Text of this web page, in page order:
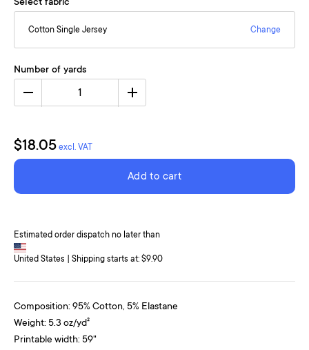
Select fabric
Cotton Single Jersey Change
Number of yards
1
$18.05 excl. VAT
Add to cart
Estimated order dispatch no later than
United States | Shipping starts at: $9.90
Composition: 95% Cotton, 5% Elastane
Weight: 5.3 oz/yd²
Printable width: 59"